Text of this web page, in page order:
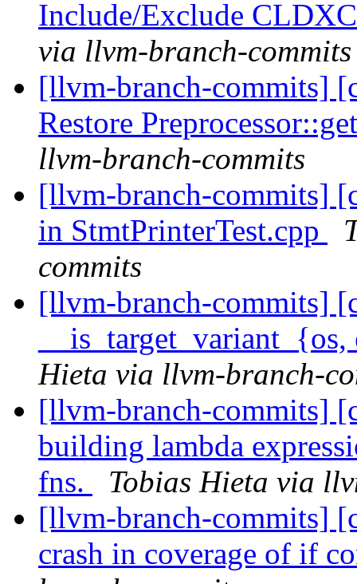
Include/Exclude
via llvm-branch-commits
[llvm-branch-commits]
Restore
llvm-branch-commits
[llvm-branch-commits]
in StmtPrinterTest.cpp
commits
[llvm-branch-commits]
Hieta via llvm-branch-
[llvm-branch-commits]
building lambda
fns.
Tobias Hieta via
[llvm-branch-commits]
crash in coverage of if